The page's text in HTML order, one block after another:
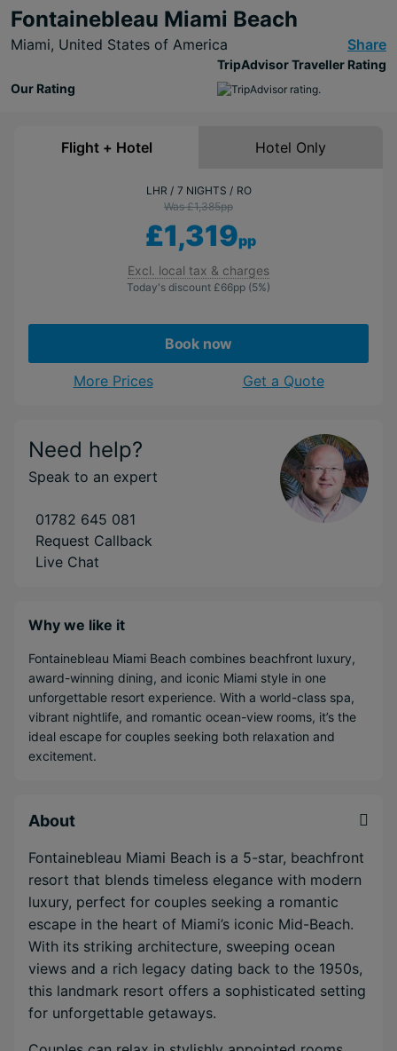
Fontainebleau Miami Beach
Miami, United States of America Share
Our Rating
TripAdvisor Traveller Rating
Flight + Hotel Hotel Only
LHR 7 NIGHTS
RO
Was £1,385pp
£1,319pp
Excl. local tax & charges
Today's discount £66pp (5%)
Book now
More Prices Get a Quote
Need help?
Speak to an expert
01782 645 081
Request Callback
Live Chat
Why we like it
Fontainebleau Miami Beach combines beachfront luxury,
award-winning dining, and iconic Miami style in one
unforgettable resort experience. With a world-class spa,
vibrant nightlife, and romantic ocean-view rooms, it’s the
ideal escape for couples seeking both relaxation and
excitement.
About
Fontainebleau Miami Beach is a 5-star, beachfront
resort that blends timeless elegance with modern
luxury, perfect for couples seeking a romantic
escape in the heart of Miami’s iconic Mid-Beach.
With its striking architecture, sweeping ocean
views and a rich legacy dating back to the 1950s,
this landmark resort offers a sophisticated setting
for unforgettable getaways.